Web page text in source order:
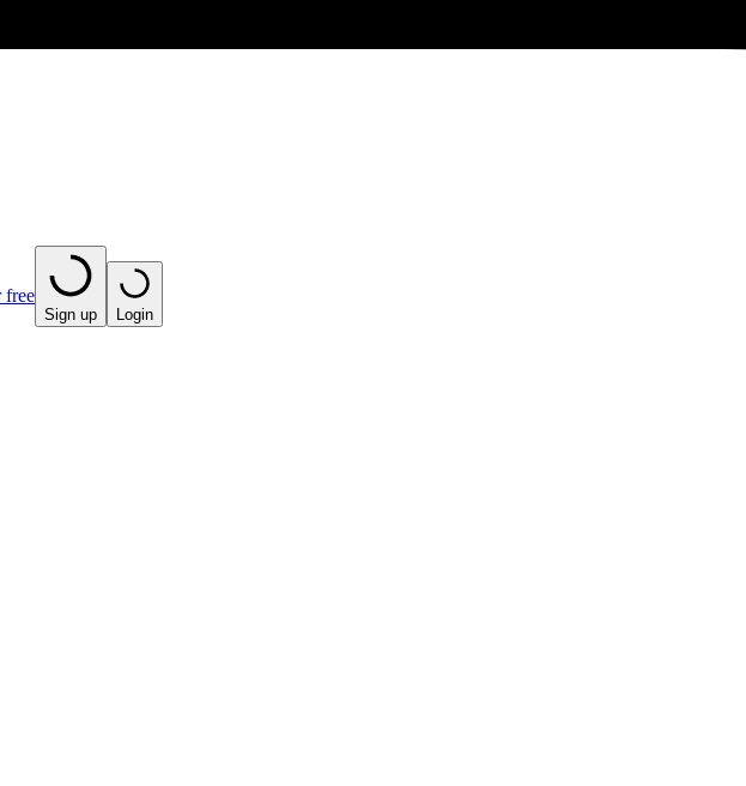
free
Sign up Login